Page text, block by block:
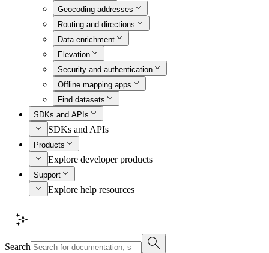
Geocoding addresses
Routing and directions
Data enrichment
Elevation
Security and authentication
Offline mapping apps
Find datasets
SDKs and APIs
SDKs and APIs
Products
Explore developer products
Support
Explore help resources
Search